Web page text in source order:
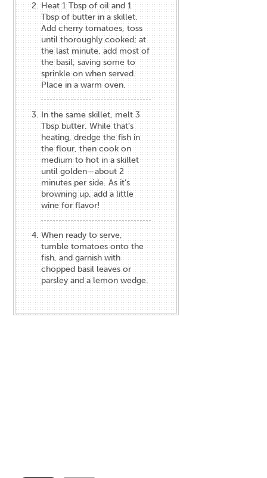
Heat 1 Tbsp of oil and 1
Tbsp of butter in a skillet.
Add cherry tomatoes, toss
until thoroughly cooked; at
the last minute, add most of
the basil, saving some to
sprinkle on when served.
Place in a warm oven.
In the same skillet, melt 3
Tbsp butter. While that’s
heating, dredge the fish in
the flour, then cook on
medium to hot in a skillet
until golden—about 2
minutes per side. As it’s
browning up, add a little
wine for flavor!
When ready to serve,
tumble tomatoes onto the
fish, and garnish with
chopped basil leaves or
parsley and a lemon wedge.